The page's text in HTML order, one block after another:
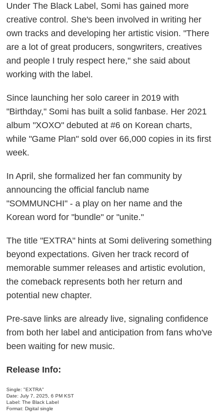
Under The Black Label, Somi has gained more
creative control. She's been involved in writing her
own tracks and developing her artistic vision. "There
are a lot of great producers, songwriters, creatives
and people I truly respect here," she said about
working with the label.
Since launching her solo career in 2019 with
"Birthday," Somi has built a solid fanbase. Her 2021
album "XOXO" debuted at #6 on Korean charts,
while "Game Plan" sold over 66,000 copies in its first
week.
In April, she formalized her fan community by
announcing the official fanclub name
"SOMMUNCHI" - a play on her name and the
Korean word for "bundle" or "unite."
The title "EXTRA" hints at Somi delivering something
beyond expectations. Given her track record of
memorable summer releases and artistic evolution,
the comeback represents both her return and
potential new chapter.
Pre-save links are already live, signaling confidence
from both her label and anticipation from fans who've
been waiting for new music.
Release Info:
Single: "EXTRA"
Date: July 7, 2025, 6 PM KST
Label: The Black Label
Format: Digital single